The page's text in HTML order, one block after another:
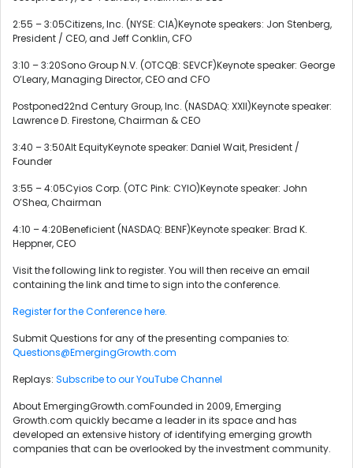
2:55 – 3:05Citizens, Inc. (NYSE: CIA)Keynote speakers: Jon Stenberg,
President / CEO, and Jeff Conklin, CFO
3:10 – 3:20Sono Group N.V. (OTCQB: SEVCF)Keynote speaker: George
O’Leary, Managing Director, CEO and CFO
Postponed22nd Century Group, Inc. (NASDAQ: XXII)Keynote speaker:
Lawrence D. Firestone, Chairman & CEO
3:40 – 3:50Alt EquityKeynote speaker: Daniel Wait, President /
Founder
3:55 – 4:05Cyios Corp. (OTC Pink: CYIO)Keynote speaker: John
O’Shea, Chairman
4:10 – 4:20Beneficient (NASDAQ: BENF)Keynote speaker: Brad K.
Heppner, CEO
Visit the following link to register. You will then receive an email
containing the link and time to sign into the conference.
Register for the Conference here.
Submit Questions for any of the presenting companies to:
Questions@EmergingGrowth.com
Replays: Subscribe to our YouTube Channel
About EmergingGrowth.comFounded in 2009, Emerging
Growth.com quickly became a leader in its space and has
developed an extensive history of identifying emerging growth
companies that can be overlooked by the investment community.